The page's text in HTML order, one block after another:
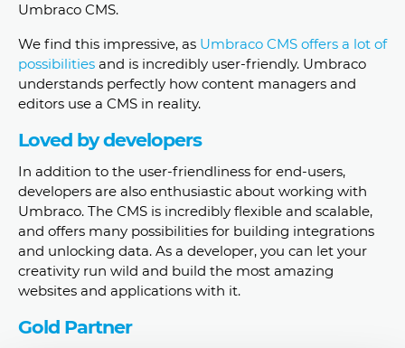
Umbraco CMS.
We find this impressive, as Umbraco CMS offers a lot of
possibilities and is incredibly user-friendly. Umbraco
understands perfectly how content managers and
editors use a CMS in reality.
Loved by developers
In addition to the user-friendliness for end-users,
developers are also enthusiastic about working with
Umbraco. The CMS is incredibly flexible and scalable,
and offers many possibilities for building integrations
and unlocking data. As a developer, you can let your
creativity run wild and build the most amazing
websites and applications with it.
Gold Partner